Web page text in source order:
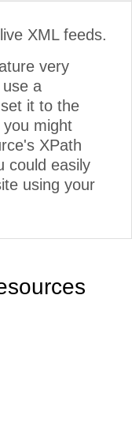
Jeff Fritz Back Is When
in .NET MAUI
Loading, Empty and Error
AI-Powered User
Queries with TanStack
XML feeds.
very
a
it to the
you might
XPath
could easily
using your